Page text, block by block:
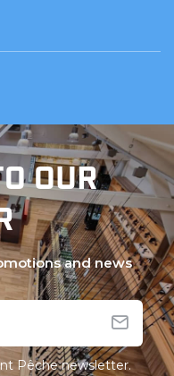
OUR
and news
Pêche newsletter.